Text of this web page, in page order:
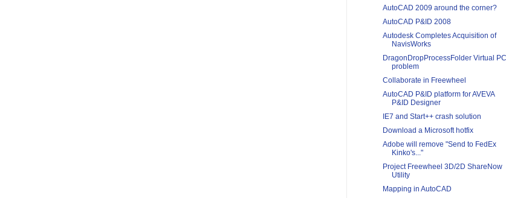
AutoCAD 2009 around the corner?
AutoCAD P&ID 2008
Autodesk Completes Acquisition of
NavisWorks
DragonDropProcessFolder Virtual PC
problem
Collaborate in Freewheel
AutoCAD P&ID platform for AVEVA
P&ID Designer
IE7 and Start++ crash solution
Download a Microsoft hotfix
Adobe will remove "Send to FedEx
Kinko's..."
Project Freewheel 3D/2D ShareNow
Utility
Mapping in AutoCAD